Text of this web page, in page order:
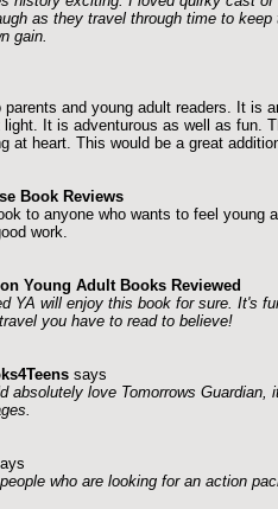
as they travel through time to
gain.
parents and young adult readers. It is
It is adventurous as well as fun.
at heart. This would be a great
Book Reviews
to anyone who wants to feel young
work.
Young Adult Books Reviewed
YA will enjoy this book for sure. It's
you have to read to believe!
says
absolutely love Tomorrows
who are looking for an action